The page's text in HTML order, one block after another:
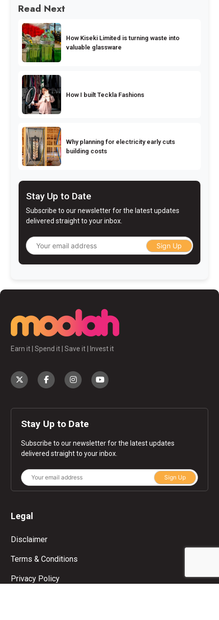
Read Next
How Kiseki Limited is turning waste into
valuable glassware
How I built Teckla Fashions
Why planning for electricity early cuts
building costs
Stay Up to Date
Subscribe to our newsletter for the latest updates
delivered straight to your inbox.
Sign Up
Earn it | Spend it | Save it | Invest it
Stay Up to Date
Subscribe to our newsletter for the latest updates
delivered straight to your inbox.
Sign Up
Legal
Disclaimer
Terms & Conditions
Privacy Policy